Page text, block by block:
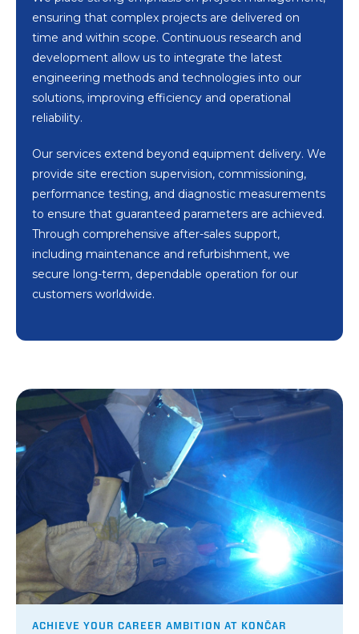
ensuring that complex projects are delivered on
time and within scope. Continuous research and
development allow us to integrate the latest
engineering methods and technologies into our
solutions, improving efficiency and operational
reliability.
Our services extend beyond equipment delivery. We
provide site erection supervision, commissioning,
performance testing, and diagnostic measurements
to ensure that guaranteed parameters are achieved.
Through comprehensive after-sales support,
including maintenance and refurbishment, we
secure long-term, dependable operation for our
customers worldwide.
ACHIEVE YOUR CAREER AMBITION AT KONČAR